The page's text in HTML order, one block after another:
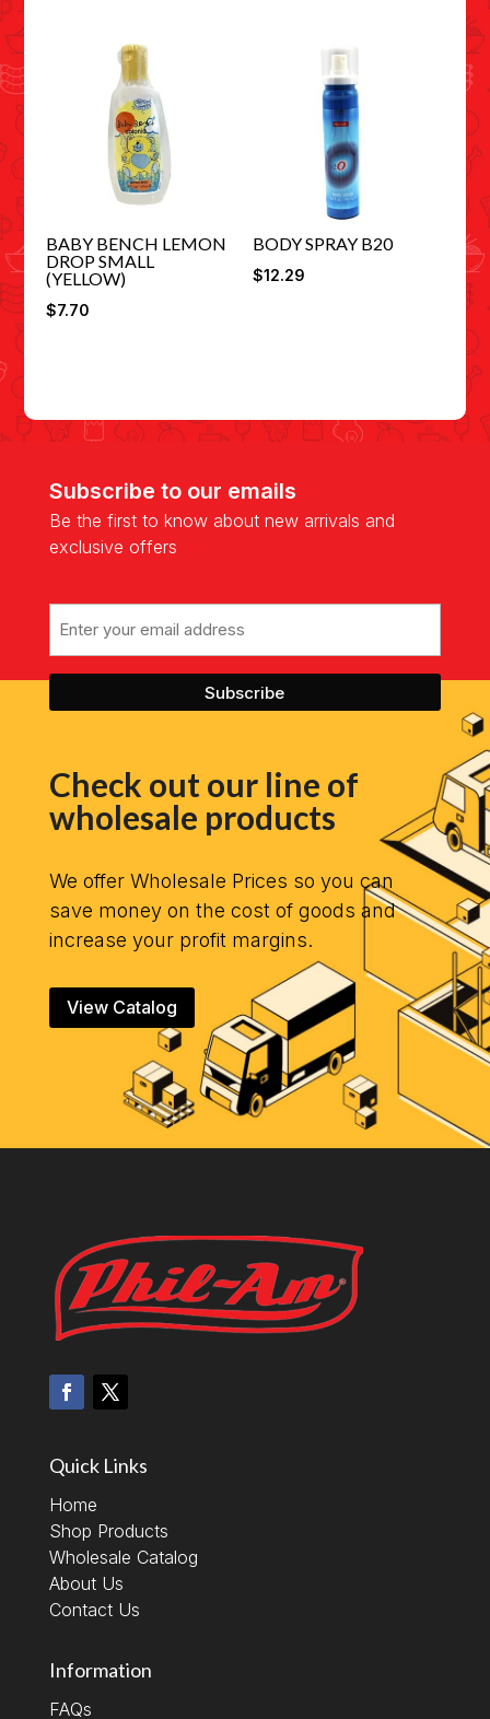
BABY BENCH LEMON
DROP SMALL
(YELLOW)
$7.70
BODY SPRAY B20
$12.29
Subscribe to our emails
Be the first to know about new arrivals and
exclusive offers
Check out our line of
wholesale products
We offer Wholesale Prices so you can
save money on the cost of goods and
increase your profit margins.
View Catalog
Quick Links
Home
Shop Products
Wholesale Catalog
About Us
Contact Us
Information
FAQs